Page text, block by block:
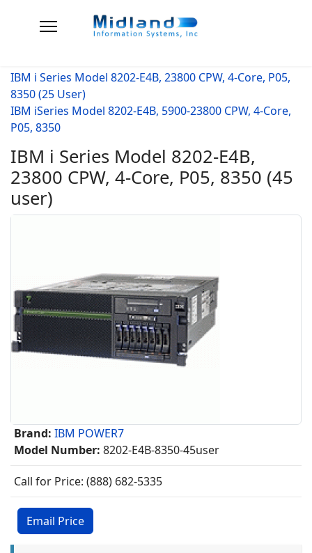
IBM i Series Model 8202-E4B, 23800 CPW, 4-Core, P05,
8350 (25 User)
IBM iSeries Model 8202-E4B, 5900-23800 CPW, 4-Core,
P05, 8350
IBM i Series Model 8202-E4B,
23800 CPW, 4-Core, P05, 8350 (45
user)
Brand: IBM POWER7
Model Number: 8202-E4B-8350-45user
Call for Price: (888) 682-5335
Email Price